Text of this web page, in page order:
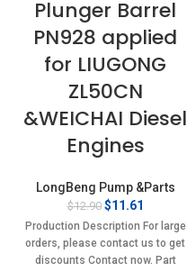
Plunger Barrel
PN928 applied
for LIUGONG
ZL50CN
&WEICHAI Diesel
Engines
LongBeng Pump &Parts
$12.90 Original
price
was:
$12.90.
$11.61
price
is:
$11.61.
Production Description For large
orders, please contact us to get
discounts Contact now. Part